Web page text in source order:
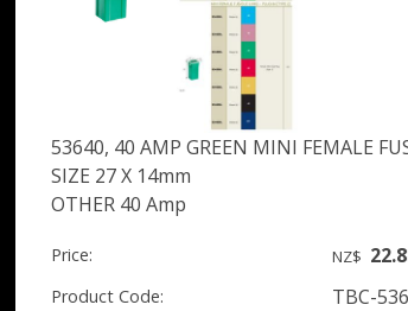
53640, 40 AMP GREEN MINI FEMALE
SIZE 27 X 14mm
OTHER 40 Amp
Price: NZ$
Product Code: TBC-